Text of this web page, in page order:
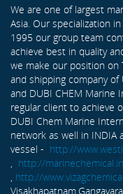
We are one of largest
Asia. Our specialization
1995 our group team
achieve best in quality
we make our position on
and shipping company
and DUBI CHEM Marine
regular client to achieve
DUBI Chem Marine
network as well in INDIA
vessel - http://
, http://
, http://